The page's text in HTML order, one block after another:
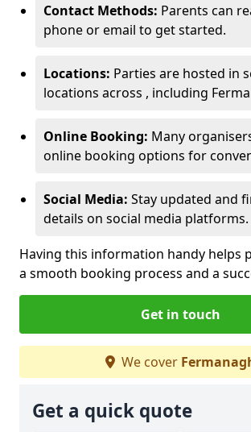
Contact Methods: Parents can
phone or email to get started.
Locations: Parties are hosted in
locations across , including
Online Booking: Many
online booking options for
Social Media: Stay updated and
details on social media platforms.
Having this information handy helps
a smooth booking process and a
Get in touch
We cover
Get a quick quote